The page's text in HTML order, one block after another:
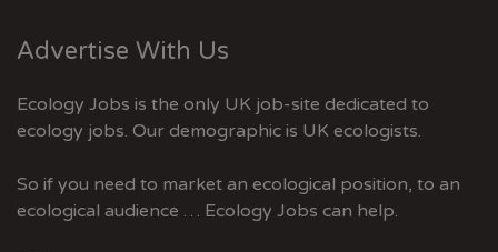
Advertise With Us
Ecology Jobs is the only UK job-site dedicated to
ecology jobs. Our demographic is UK ecologists.
So if you need to market an ecological position, to an
ecological audience … Ecology Jobs can help.